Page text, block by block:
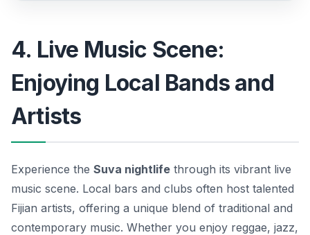
4. Live Music Scene:
Enjoying Local Bands and
Artists
Experience the Suva nightlife through its vibrant live
music scene. Local bars and clubs often host talented
Fijian artists, offering a unique blend of traditional and
contemporary music. Whether you enjoy reggae, jazz,